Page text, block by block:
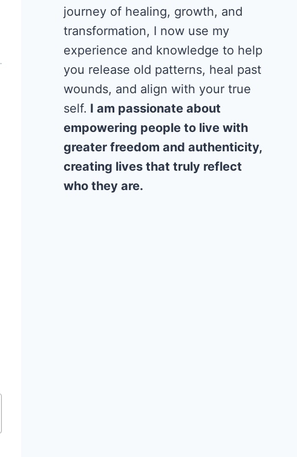
journey of healing, growth, and
transformation, I now use my
experience and knowledge to help
you release old patterns, heal past
wounds, and align with your true
self. I am passionate about
empowering people to live with
greater freedom and authenticity,
creating lives that truly reflect
who they are.